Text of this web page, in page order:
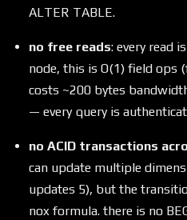
ALTER TABLE.
no free reads: every read
node, this is O(1) field ops
costs ~200 bytes
— every query is
no ACID transactions
can update multiple
updates 5), but the
nox formula. there is no